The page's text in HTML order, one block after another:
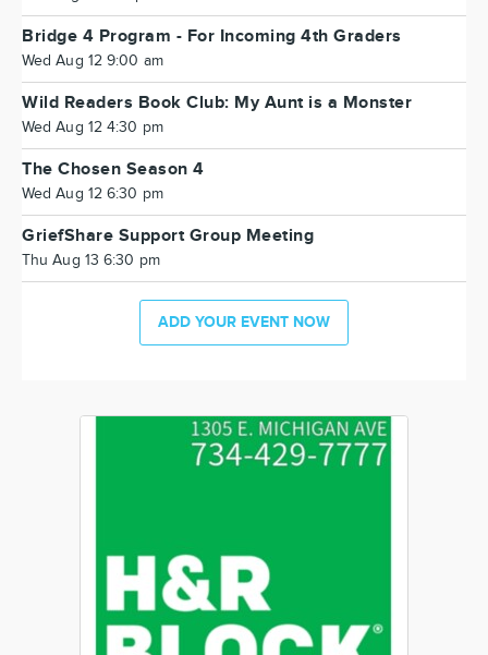
Bridge 4 Program - For Incoming 4th Graders
Wed Aug 12 9:00 am
Wild Readers Book Club: My Aunt is a Monster
Wed Aug 12 4:30 pm
The Chosen Season 4
Wed Aug 12 6:30 pm
GriefShare Support Group Meeting
Thu Aug 13 6:30 pm
ADD YOUR EVENT NOW